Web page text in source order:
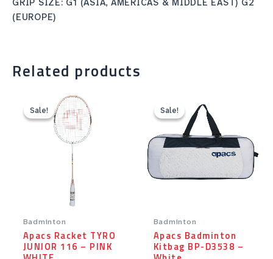
GRIP SIZE: G1 (ASIA, AMERICAS & MIDDLE EAST) G2
(EUROPE)
Related products
Sale!
Sale!
Badminton
Apacs Racket TYRO
JUNIOR 116 – PINK
Original
price
was:
Rp12.90.
Sale!
Sale!
Badminton
Apacs Badminton
Kitbag BP-D3538 –
price
was:
Rp101.00.